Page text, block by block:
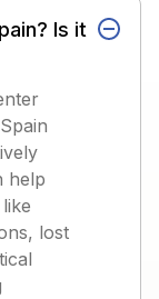
Is it
help
lost